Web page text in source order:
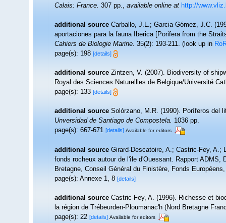
Calais: France.307 pp.,available online at http://
additional source Carballo, J.L.; Garcia-Gómez, J.C.
aportaciones para la fauna Iberica [Porifera from the
Cahiers de Biologie Marine.35(2): 193-211.(look up in
page(s): 198[details]
additional source Zintzen, V. (2007). Biodiversity of
Royal des Sciences Naturellles de Belgique/Université
page(s): 133[details]
additional source Solórzano, M.R. (1990). Poríferos del
Unversidad de Santiago de Compostela.1036 pp.
page(s): 667-671[details] Available for editors
additional source Girard-Descatoire, A.; Castric-Fey, A.;
fonds rocheux autour de l'île d'Ouessant. Rapport ADMS,
Bretagne, Conseil Général du Finistère, Fonds
page(s): Annexe 1, 8[details]
additional source Castric-Fey, A. (1996). Richesse et
la région de Trébeurden-Ploumanac'h (Nord Bretagne
page(s): 22[details] Available for editors